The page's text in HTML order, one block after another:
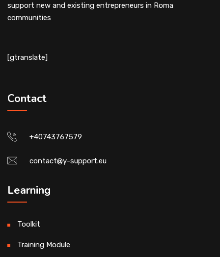
support new and existing entrepreneurs in Roma
communities
[gtranslate]
Contact
+40743767579
contact@y-support.eu
Learning
Toolkit
Training Module